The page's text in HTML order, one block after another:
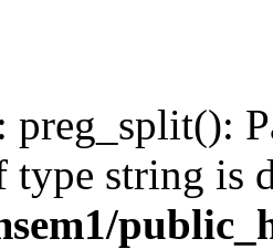
: preg_split():
type string is